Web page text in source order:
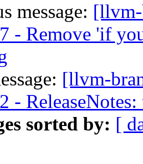
message:
- Remove 'if
[llvm-
-
sorted by: [